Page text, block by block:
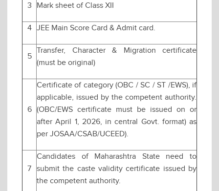
3 Mark sheet of Class XII
4 JEE Main Score Card & Admit card.
5
Transfer, Character & Migration certificate
(must be original)
6
Certificate of category (OBC / SC / ST /EWS), if
applicable, issued by the competent authority.
(OBC/EWS certificate must be issued on or
after April 1, 2026, in central Govt. format) as
per JOSAA/CSAB/UCEED).
7
Candidates of Maharashtra State need to
submit the caste validity certificate issued by
the competent authority.